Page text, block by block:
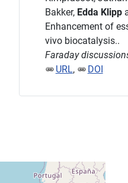
Bakker, Edda Klipp
Enhancement of
vivo biocatalysis..
Faraday
URL, DOI